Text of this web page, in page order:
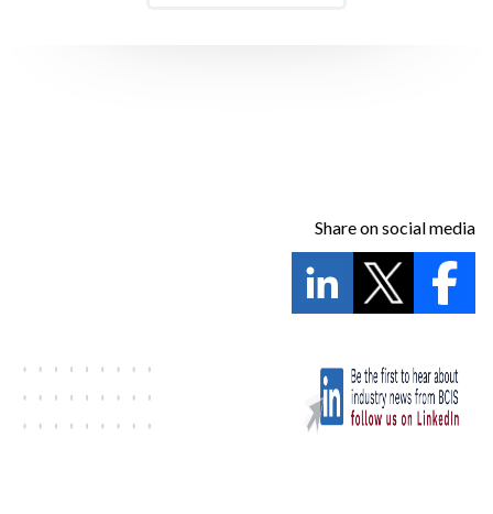
Share on social media